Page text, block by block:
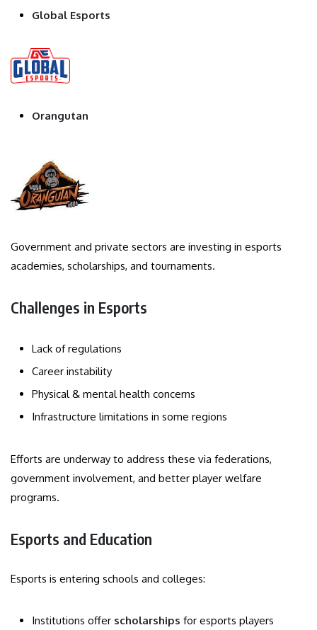
Global Esports
Orangutan
Government and private sectors are investing in esports
academies, scholarships, and tournaments.
Challenges in Esports
Lack of regulations
Career instability
Physical & mental health concerns
Infrastructure limitations in some regions
Efforts are underway to address these via federations,
government involvement, and better player welfare
programs.
Esports and Education
Esports is entering schools and colleges:
Institutions offer scholarships for esports players